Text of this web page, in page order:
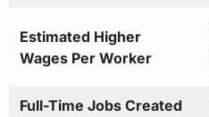
Estimated Higher
Wages Per Worker
Full-Time Jobs Created